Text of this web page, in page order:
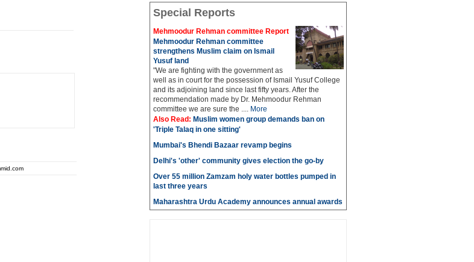
Special Reports
Mehmoodur Rehman committee Report
Mehmoodur Rehman committee
strengthens Muslim claim on Ismail
Yusuf land
"We are fighting with the government as
well as in court for the possession of Ismail Yusuf College
and its adjoining land since last fifty years. After the
recommendation made by Dr. Mehmoodur Rehman
committee we are sure the .... More
Also Read: Muslim women group demands ban on
'Triple Talaq in one sitting'
Mumbai's Bhendi Bazaar revamp begins
Delhi's 'other' community gives election the go-by
Over 55 million Zamzam holy water bottles pumped in
last three years
Maharashtra Urdu Academy announces annual awards